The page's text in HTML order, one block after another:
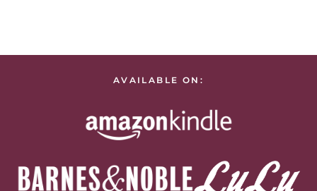
AVAILABLE ON: